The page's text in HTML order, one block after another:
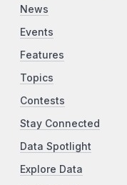
News
Events
Features
Topics
Contests
Stay Connected
Data Spotlight
Explore Data